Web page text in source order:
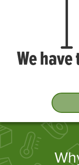
We